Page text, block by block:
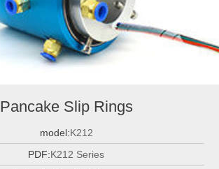
Pancake Slip Rings
model:K212
PDF:K212 Series